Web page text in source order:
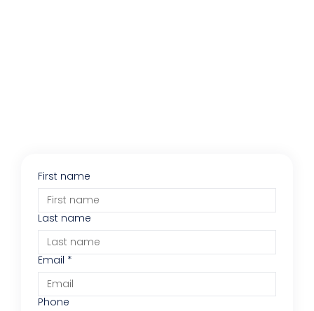
First name
Last name
Email *
Phone